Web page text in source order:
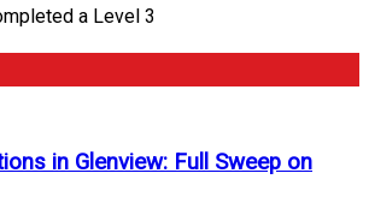
a Level 3
in Glenview: Full Sweep on